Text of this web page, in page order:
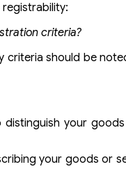
criteria?
criteria should be
your
your goods or